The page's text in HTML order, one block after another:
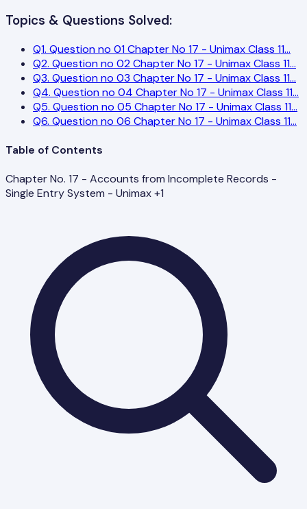
Topics & Questions Solved:
Q1. Question no 01 Chapter No 17 - Unimax Class 11...
Q2. Question no 02 Chapter No 17 - Unimax Class 11...
Q3. Question no 03 Chapter No 17 - Unimax Class 11...
Q4. Question no 04 Chapter No 17 - Unimax Class 11...
Q5. Question no 05 Chapter No 17 - Unimax Class 11...
Q6. Question no 06 Chapter No 17 - Unimax Class 11...
Table of Contents
Chapter No. 17 - Accounts from Incomplete Records -
Single Entry System - Unimax +1